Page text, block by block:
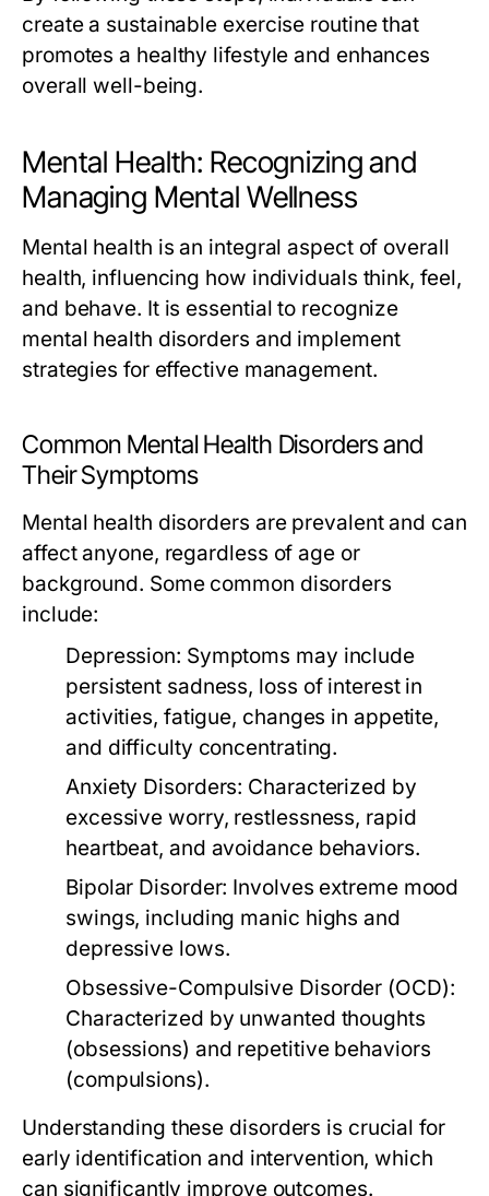
create a sustainable exercise routine that
promotes a healthy lifestyle and enhances
overall well-being.
Mental Health: Recognizing and
Managing Mental Wellness
Mental health is an integral aspect of overall
health, influencing how individuals think, feel,
and behave. It is essential to recognize
mental health disorders and implement
strategies for effective management.
Common Mental Health Disorders and
Their Symptoms
Mental health disorders are prevalent and can
affect anyone, regardless of age or
background. Some common disorders
include:
Depression: Symptoms may include
persistent sadness, loss of interest in
activities, fatigue, changes in appetite,
and difficulty concentrating.
Anxiety Disorders: Characterized by
excessive worry, restlessness, rapid
heartbeat, and avoidance behaviors.
Bipolar Disorder: Involves extreme mood
swings, including manic highs and
depressive lows.
Obsessive-Compulsive Disorder (OCD):
Characterized by unwanted thoughts
(obsessions) and repetitive behaviors
(compulsions).
Understanding these disorders is crucial for
early identification and intervention, which
can significantly improve outcomes.